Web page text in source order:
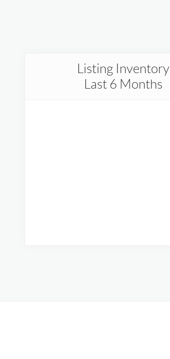
Listing Inventory
Last 6 Months